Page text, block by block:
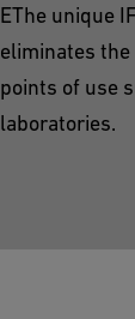
EThe unique
eliminates
points of use
laboratories.